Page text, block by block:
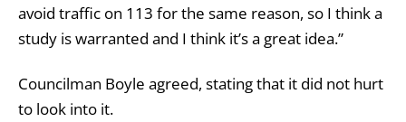
avoid traffic on 113 for the same reason, so I think a
study is warranted and I think it’s a great idea.”
Councilman Boyle agreed, stating that it did not hurt
to look into it.